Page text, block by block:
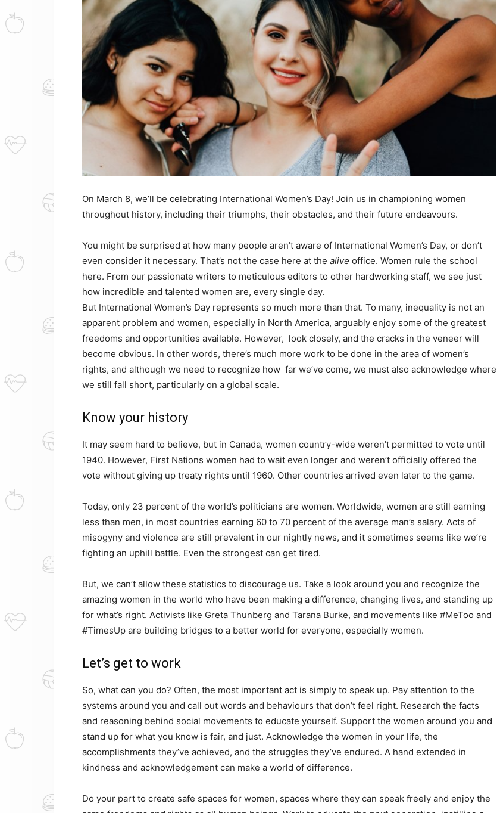
On March 8, we’ll be celebrating International Women’s Day! Join us in championing women
throughout history, including their triumphs, their obstacles, and their future endeavours.
You might be surprised at how many people aren’t aware of International Women’s Day, or don’t
even consider it necessary. That’s not the case here at the alive office. Women rule the school
here. From our passionate writers to meticulous editors to other hardworking staff, we see just
how incredible and talented women are, every single day.
But International Women’s Day represents so much more than that. To many, inequality is not an
apparent problem and women, especially in North America, arguably enjoy some of the greatest
freedoms and opportunities available. However, look closely, and the cracks in the veneer will
become obvious. In other words, there’s much more work to be done in the area of women’s
rights, and although we need to recognize how far we’ve come, we must also acknowledge where
we still fall short, particularly on a global scale.
Know your history
It may seem hard to believe, but in Canada, women country-wide weren’t permitted to vote until
1940. However, First Nations women had to wait even longer and weren’t officially offered the
vote without giving up treaty rights until 1960. Other countries arrived even later to the game.
Today, only 23 percent of the world’s politicians are women. Worldwide, women are still earning
less than men, in most countries earning 60 to 70 percent of the average man’s salary. Acts of
misogyny and violence are still prevalent in our nightly news, and it sometimes seems like we’re
fighting an uphill battle. Even the strongest can get tired.
But, we can’t allow these statistics to discourage us. Take a look around you and recognize the
amazing women in the world who have been making a difference, changing lives, and standing up
for what’s right. Activists like Greta Thunberg and Tarana Burke, and movements like #MeToo and
#TimesUp are building bridges to a better world for everyone, especially women.
Let’s get to work
So, what can you do? Often, the most important act is simply to speak up. Pay attention to the
systems around you and call out words and behaviours that don’t feel right. Research the facts
and reasoning behind social movements to educate yourself. Support the women around you and
stand up for what you know is fair, and just. Acknowledge the women in your life, the
accomplishments they’ve achieved, and the struggles they’ve endured. A hand extended in
kindness and acknowledgement can make a world of difference.
Do your part to create safe spaces for women, spaces where they can speak freely and enjoy the